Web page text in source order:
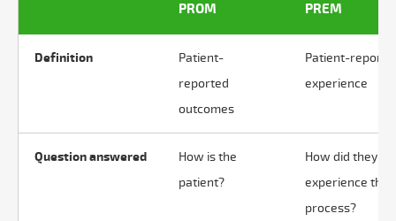
PROM PREM
Definition
Patient-
reported
outcomes
Patient-
experience
Question answered
How is the
patient?
How did they
experience the
process?